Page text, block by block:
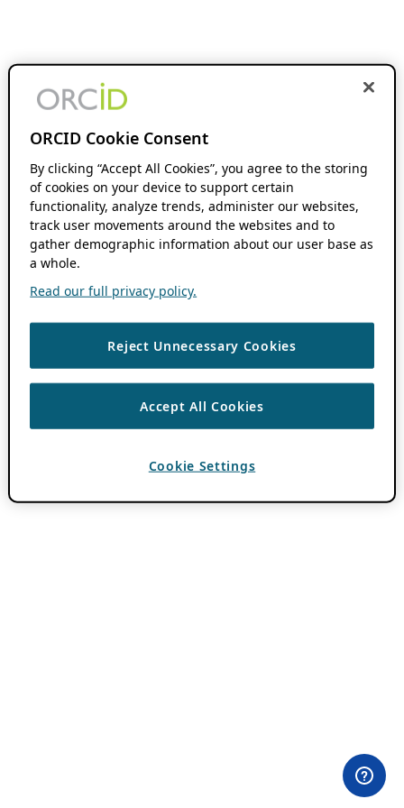
ORCID Cookie Consent
By clicking “Accept All Cookies”, you agree to the storing
of cookies on your device to support certain
functionality, analyze trends, administer our websites,
track user movements around the websites and to
gather demographic information about our user base as
a whole.
Read our full privacy policy.
Reject Unnecessary Cookies
Accept All Cookies
Cookie Settings